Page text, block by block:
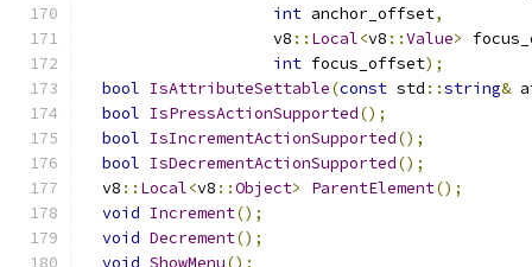
int anchor_offset,
                    v8
:: Local<v8 ::Value>
int focus_offset);
bool IsAttributeSettable(const std ::string&
bool IsPressActionSupported();
bool IsIncrementActionSupported();
bool IsDecrementActionSupported();
  v8
:: Local<v8 ::Object> ParentElement();
void Increment();
void Decrement();
void ShowMenu();